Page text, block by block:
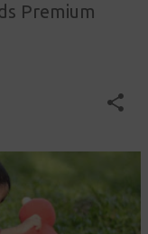
Premium